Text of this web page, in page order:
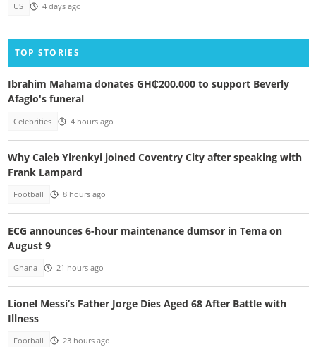
US 4 days ago
TOP STORIES
Ibrahim Mahama donates GH₵200,000 to support Beverly
Afaglo's funeral
Celebrities 4 hours ago
Why Caleb Yirenkyi joined Coventry City after speaking with
Frank Lampard
Football 8 hours ago
ECG announces 6-hour maintenance dumsor in Tema on
August 9
Ghana 21 hours ago
Lionel Messi’s Father Jorge Dies Aged 68 After Battle with
Illness
Football 23 hours ago